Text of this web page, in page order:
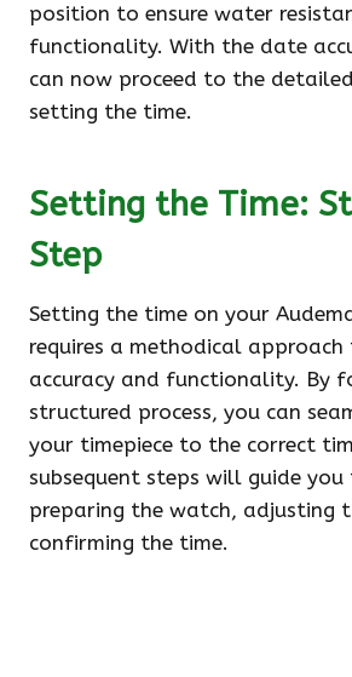
position to ensure water
functionality. With the date
can now proceed to the
setting the time.
Setting the Time:
Step
Setting the time on your
requires a methodical approach
accuracy and functionality. By
structured process, you can
your timepiece to the correct
subsequent steps will guide you
preparing the watch, adjusting
confirming the time.